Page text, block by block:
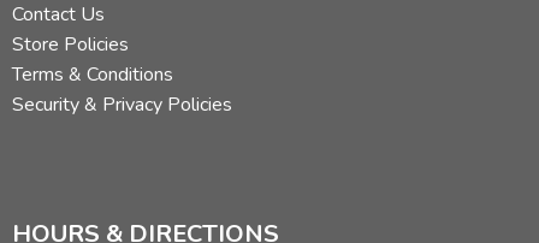
Contact Us
Store Policies
Terms & Conditions
Security & Privacy Policies
HOURS & DIRECTIONS